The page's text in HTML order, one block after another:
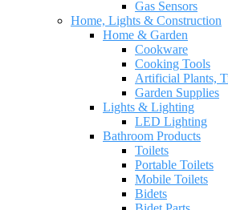
Gas Sensors
Home, Lights & Construction
Home & Garden
Cookware
Cooking Tools
Artificial Plants,
Garden Supplies
Lights & Lighting
LED Lighting
Bathroom Products
Toilets
Portable Toilets
Mobile Toilets
Bidets